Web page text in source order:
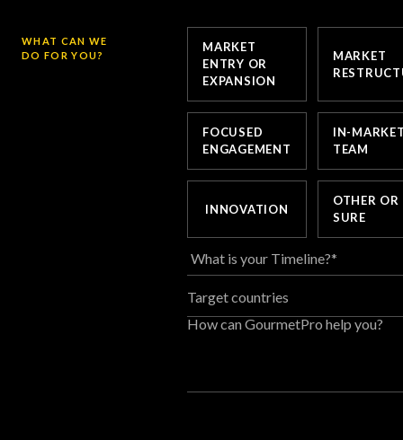
WHAT CAN WE
DO FOR YOU?
MARKET
ENTRY OR
EXPANSION
MARKET
FOCUSED
ENGAGEMENT
IN-
TEAM
INNOVATION
OTHER
SURE
Target countries
How can GourmetPro help you?